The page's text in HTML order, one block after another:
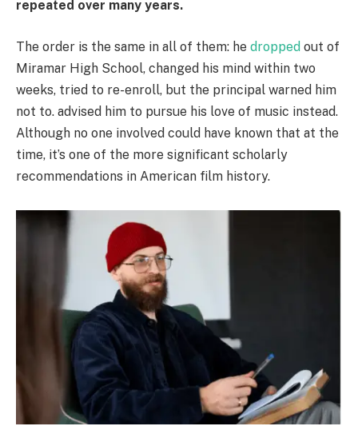
repeated over many years.
The order is the same in all of them: he dropped out of
Miramar High School, changed his mind within two
weeks, tried to re-enroll, but the principal warned him
not to. advised him to pursue his love of music instead.
Although no one involved could have known that at the
time, it’s one of the more significant scholarly
recommendations in American film history.